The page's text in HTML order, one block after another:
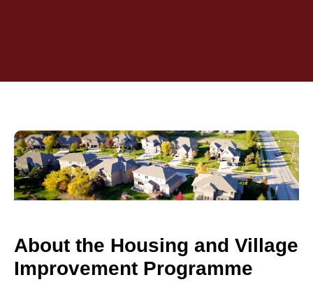
About the Housing and Village
Improvement Programme